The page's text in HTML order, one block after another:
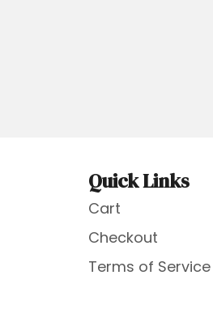
Quick Links
Cart
Checkout
Terms of Service